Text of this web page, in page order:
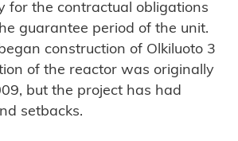
for the contractual obligations
guarantee period of the unit.
construction of Olkiluoto 3
of the reactor was originally
but the project has had
setbacks.